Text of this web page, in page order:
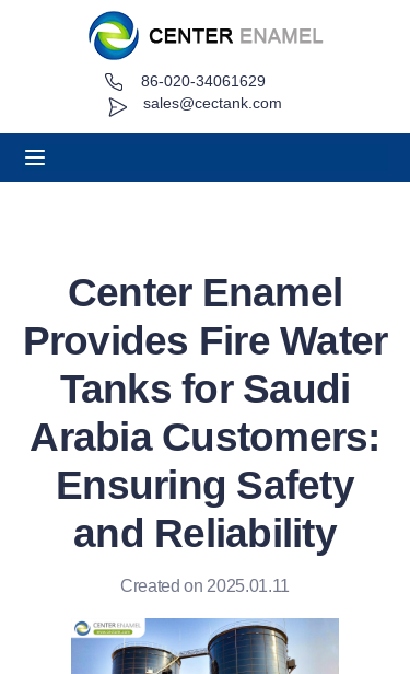
sales@cectank.com
86-020-34061629
Center Enamel
Provides Fire Water
Tanks for Saudi
Arabia Customers:
Ensuring Safety
and Reliability
Created on 2025.01.11
About
Request Quote
News
Contact